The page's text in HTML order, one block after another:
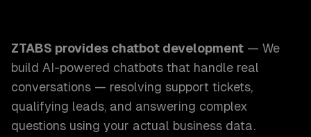
ZTABS provides chatbot development — We
build AI-powered chatbots that handle real
conversations — resolving support tickets,
qualifying leads, and answering complex
questions using your actual business data.